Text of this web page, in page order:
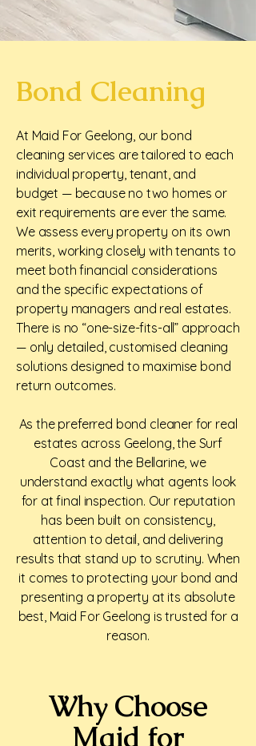
Bond Cleaning
At Maid For Geelong, our bond
cleaning services are tailored to each
individual property, tenant, and
budget — because no two homes or
exit requirements are ever the same.
We assess every property on its own
merits, working closely with tenants to
meet both financial considerations
and the specific expectations of
property managers and real estates.
There is no “one-size-fits-all” approach
— only detailed, customised cleaning
solutions designed to maximise bond
return outcomes.
As the preferred bond cleaner for real
estates across Geelong, the Surf
Coast and the Bellarine, we
understand exactly what agents look
for at final inspection. Our reputation
has been built on consistency,
attention to detail, and delivering
results that stand up to scrutiny. When
it comes to protecting your bond and
presenting a property at its absolute
best, Maid For Geelong is trusted for a
reason.
Why Choose
Maid for